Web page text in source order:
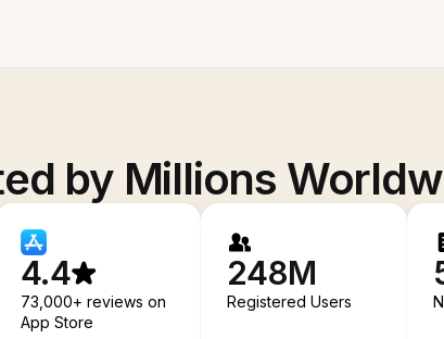
by Millions
4.4
73,000+ reviews on
App Store
248M
Registered Users